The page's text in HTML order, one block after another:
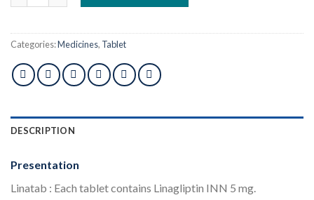
Categories:Medicines, Tablet
DESCRIPTION
Presentation
Linatab : Each tablet contains Linagliptin INN 5 mg.